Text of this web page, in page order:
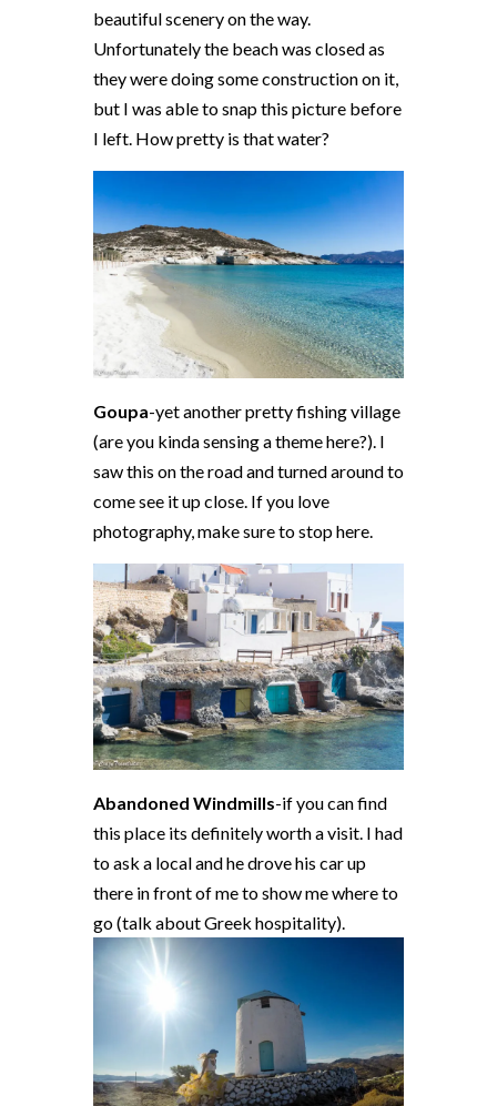
beautiful scenery on the way.
Unfortunately the beach was closed as
they were doing some construction on it,
but I was able to snap this picture before
I left. How pretty is that water?
Goupa-yet another pretty fishing village
(are you kinda sensing a theme here?). I
saw this on the road and turned around to
come see it up close. If you love
photography, make sure to stop here.
Abandoned Windmills-if you can find
this place its definitely worth a visit. I had
to ask a local and he drove his car up
there in front of me to show me where to
go (talk about Greek hospitality).